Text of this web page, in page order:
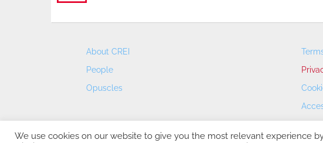
About CREI
People
Opuscles
We use cookies on our website to give you the most relevant experience